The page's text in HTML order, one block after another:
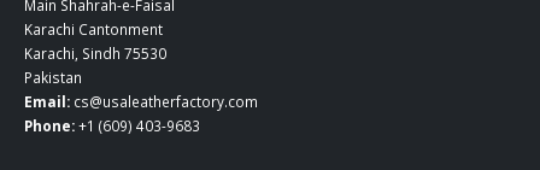
Main Shahrah-e-Faisal
Karachi Cantonment
Karachi, Sindh 75530
Pakistan
Email: cs@usaleatherfactory.com
Phone:+1 (609) 403-9683